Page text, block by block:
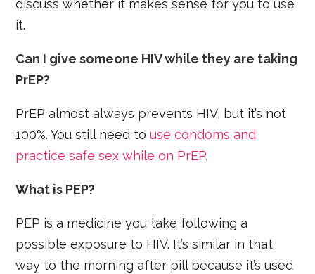
discuss whether it makes sense for you to use
it.
Can I give someone HIV while they are taking
PrEP?
PrEP almost always prevents HIV, but it’s not
100%. You still need touse condoms and
practice safe sex while on PrEP.
What is PEP?
PEP is a medicine you take following a
possible exposure to HIV. It’s similar in that
way to the morning after pill because it’s used